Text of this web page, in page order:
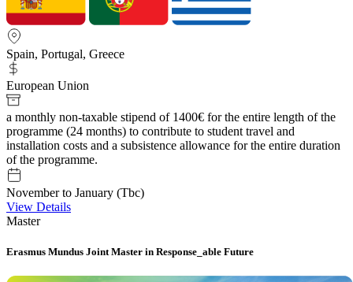
Spain, Portugal, Greece
European Union
a monthly non-taxable stipend of 1400€ for the entire length of the
programme (24 months) to contribute to student travel and
installation costs and a subsistence allowance for the entire duration
of the programme.
November to January (Tbc)
View Details
Master
Erasmus Mundus Joint Master in Response_able Future